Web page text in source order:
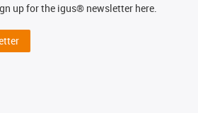
up for the igus® newsletter here.